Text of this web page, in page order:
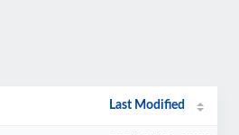
Last Modified